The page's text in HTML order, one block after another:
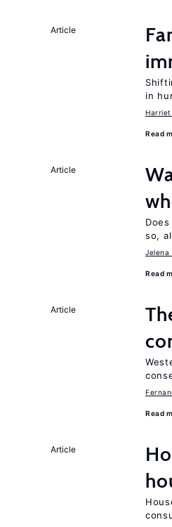
Article
in
Harriet
Read
Article
so,
Jelena
Read
Article
Read
Article